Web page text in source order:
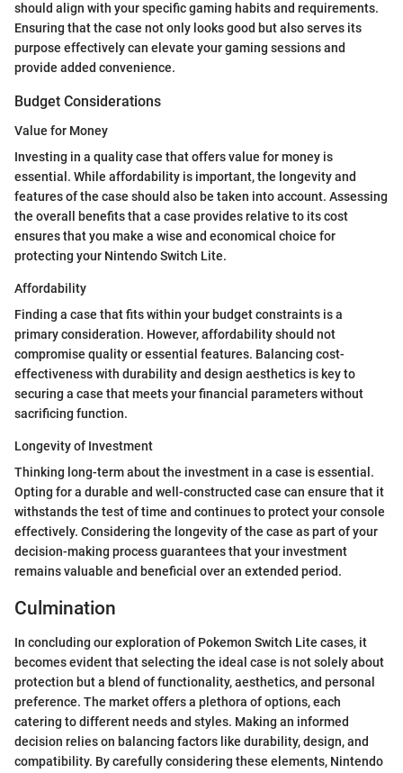
should align with your specific gaming habits and requirements.
Ensuring that the case not only looks good but also serves its
purpose effectively can elevate your gaming sessions and
provide added convenience.
Budget Considerations
Value for Money
Investing in a quality case that offers value for money is
essential. While affordability is important, the longevity and
features of the case should also be taken into account. Assessing
the overall benefits that a case provides relative to its cost
ensures that you make a wise and economical choice for
protecting your Nintendo Switch Lite.
Affordability
Finding a case that fits within your budget constraints is a
primary consideration. However, affordability should not
compromise quality or essential features. Balancing cost-
effectiveness with durability and design aesthetics is key to
securing a case that meets your financial parameters without
sacrificing function.
Longevity of Investment
Thinking long-term about the investment in a case is essential.
Opting for a durable and well-constructed case can ensure that it
withstands the test of time and continues to protect your console
effectively. Considering the longevity of the case as part of your
decision-making process guarantees that your investment
remains valuable and beneficial over an extended period.
Culmination
In concluding our exploration of Pokemon Switch Lite cases, it
becomes evident that selecting the ideal case is not solely about
protection but a blend of functionality, aesthetics, and personal
preference. The market offers a plethora of options, each
catering to different needs and styles. Making an informed
decision relies on balancing factors like durability, design, and
compatibility. By carefully considering these elements, Nintendo